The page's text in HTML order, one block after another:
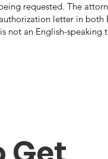
requested. The
letter in
not an English-speaking